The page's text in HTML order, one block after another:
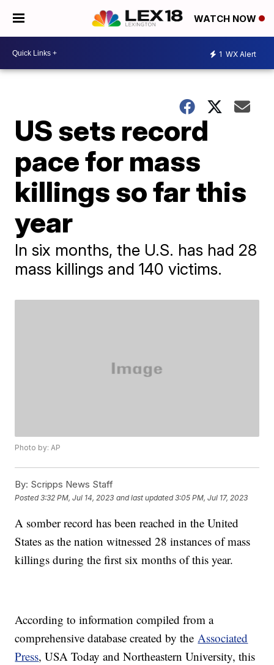
WATCH NOW
1 WX Alert
US sets record
pace for mass
killings so far this
year
In six months, the U.S. has had 28
mass killings and 140 victims.
Photo by: AP
By: Scripps News Staff
Posted3:32 PM, Jul 14, 2023 and last updated 3:05 PM, Jul 17, 2023
A somber record has been reached in the United
States as the nation witnessed 28 instances of mass
killings during the first six months of this year.
According to information compiled from a
comprehensive database created by theAssociated
Press, USA Today and Northeastern University, this